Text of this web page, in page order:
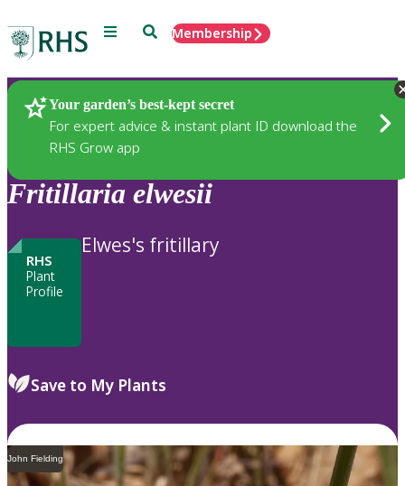
Menu SearchMembership
Your garden’s best-kept secret
For expert advice & instant plant ID download the
RHS Grow app
Plants
Fritillaria elwesii
RHS
Plant
Profile
Elwes's fritillary
Save to My Plants
John Fielding